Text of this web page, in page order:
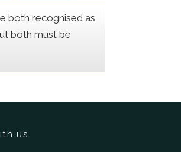
both recognised as
both must be
us